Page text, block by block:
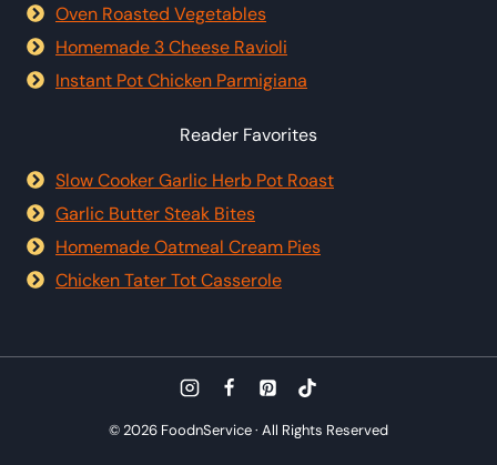
Oven Roasted Vegetables
Homemade 3 Cheese Ravioli
Instant Pot Chicken Parmigiana
Reader Favorites
Slow Cooker Garlic Herb Pot Roast
Garlic Butter Steak Bites
Homemade Oatmeal Cream Pies
Chicken Tater Tot Casserole
© 2026 FoodnService · All Rights Reserved